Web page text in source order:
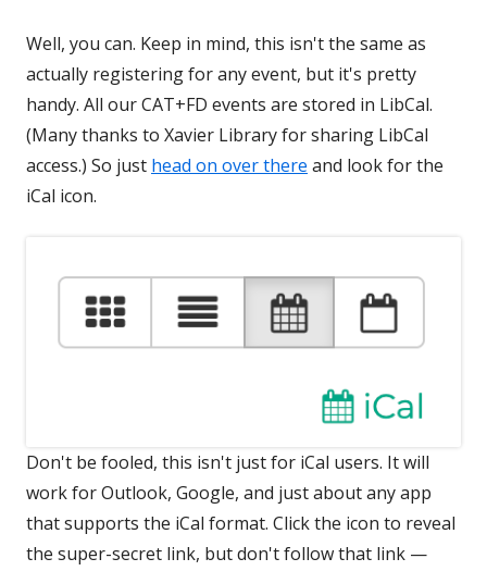
Well, you can. Keep in mind, this isn't the same as
actually registering for any event, but it's pretty
handy. All our CAT+FD events are stored in LibCal.
(Many thanks to Xavier Library for sharing LibCal
access.) So just head on over there and look for the
iCal icon.
Don't be fooled, this isn't just for iCal users. It will
work for Outlook, Google, and just about any app
that supports the iCal format. Click the icon to reveal
the super-secret link, but don't follow that link —